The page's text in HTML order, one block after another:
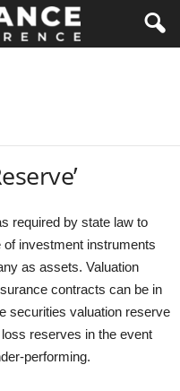
required by state law to
investment instruments
as assets. Valuation
contracts can be in
securities valuation reserve
reserves in the event
performing.